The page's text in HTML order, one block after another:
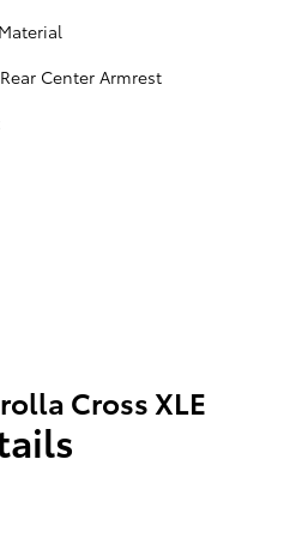
Center Armrest
Cross XLE